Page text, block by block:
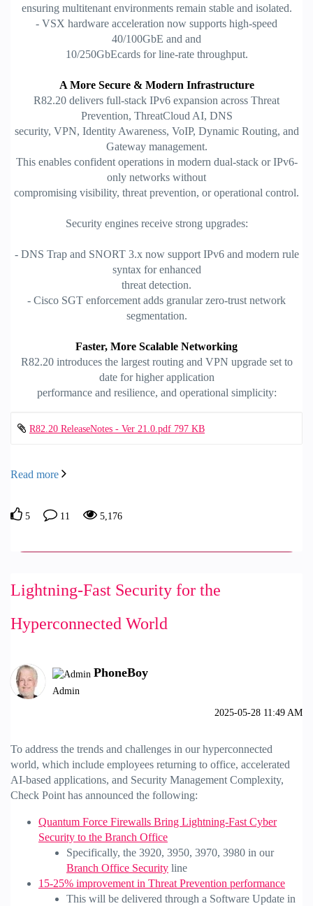
ensuring multitenant environments remain stable and isolated.
- VSX hardware acceleration now supports high-speed
40/100GbE and and
10/250GbEcards for line-rate throughput.
A More Secure & Modern Infrastructure
R82.20 delivers full-stack IPv6 expansion across Threat
Prevention, ThreatCloud AI, DNS
security, VPN, Identity Awareness, VoIP, Dynamic Routing, and
Gateway management.
This enables confident operations in modern dual-stack or IPv6-
only networks without
compromising visibility, threat prevention, or operational control.
Security engines receive strong upgrades:
- DNS Trap and SNORT 3.x now support IPv6 and modern rule
syntax for enhanced
threat detection.
- Cisco SGT enforcement adds granular zero-trust network
segmentation.
Faster, More Scalable Networking
R82.20 introduces the largest routing and VPN upgrade set to
date for higher application
performance and resilience, and operational simplicity:
R82.20 ReleaseNotes - Ver 21.0.pdf ‏797 KB
Read more
5 11 5,176
Lightning-Fast Security for the
Hyperconnected World
PhoneBoy
Admin
‎2025-05-28 11:49 AM
To address the trends and challenges in our hyperconnected
world, which include employees returning to office, accelerated
AI-based applications, and Security Management Complexity,
Check Point has announced the following:
Quantum Force Firewalls Bring Lightning-Fast Cyber
Security to the Branch Office
Specifically, the 3920, 3950, 3970, 3980 in our
Branch Office Security line
15-25% improvement in Threat Prevention performance
This will be delivered through a Software Update in